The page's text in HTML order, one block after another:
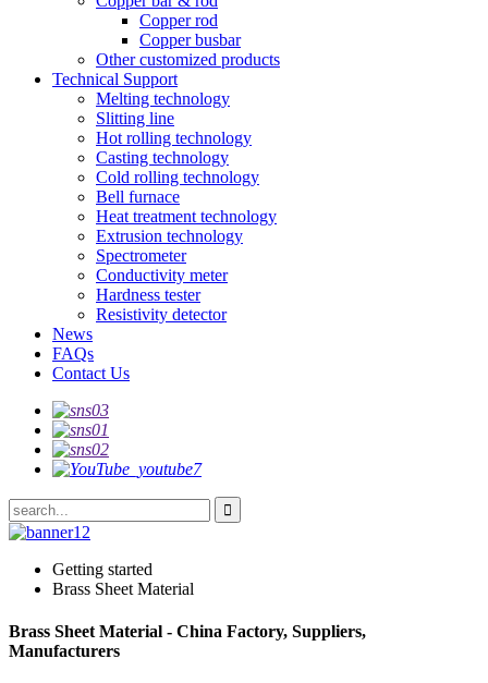
Copper rod
Copper busbar
Other customized products
Technical Support
Melting technology
Slitting line
Hot rolling technology
Casting technology
Cold rolling technology
Bell furnace
Heat treatment technology
Extrusion technology
Spectrometer
Conductivity meter
Hardness tester
Resistivity detector
News
FAQs
Contact Us
Getting started
Brass Sheet Material
Brass Sheet Material - China Factory, Suppliers,
Manufacturers